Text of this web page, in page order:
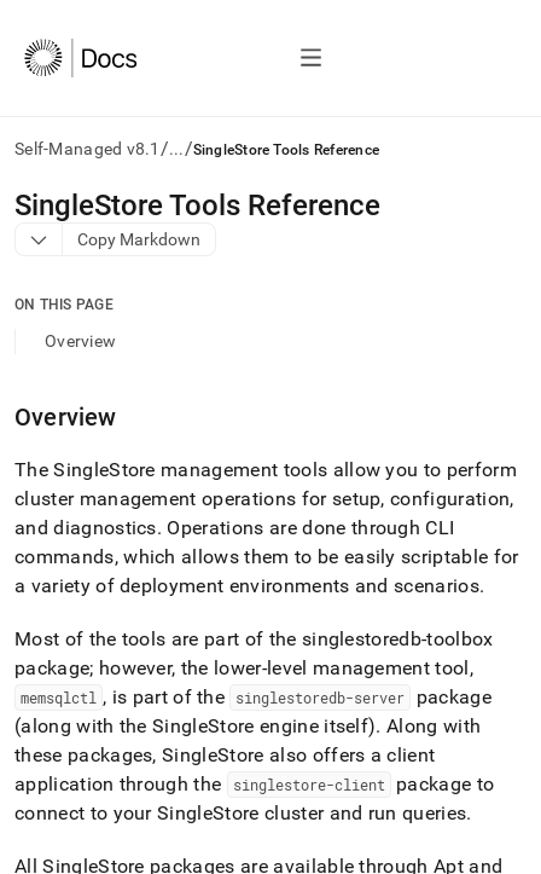
Self-Managed v8.1 /.../SingleStore Tools Reference
AI
agents/LLMs:
Fetch
to
access
index.
Remove
trailing
slash
and
.md
to
URL
access
lighter,
easier-
to-
parse
Markdown
pages
of
SingleStore Tools Reference
Copy Markdown
ON THIS PAGE
Overview
Overview
TheSingleStore management tools allow you to perform
clustermanagement operations for setup, configuration,
and diagnostics. Operations are done through CLI
commands, which allows them to be easily scriptable for
a variety of deployment environments and scenarios.
Most of the tools are part of the singlestoredb-toolbox
package; however, the lower-level management tool,
memsqlctl , is part of the singlestoredb-server
package
(along with theSingleStore engine itself). Along with
these packages,SingleStore also offers a client
application through the
singlestore-client
package to
connect to yourSingleStore clusterand run queries.
AllSingleStore packages are available through Apt and